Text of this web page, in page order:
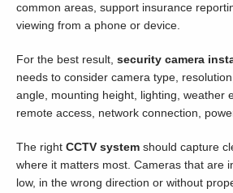
common areas, support insurance
viewing from a phone or device.
For the best result, security camera
needs to consider camera type,
angle, mounting height, lighting, weather
remote access, network connection,
The right CCTV system should capture
where it matters most. Cameras that are
low, in the wrong direction or without